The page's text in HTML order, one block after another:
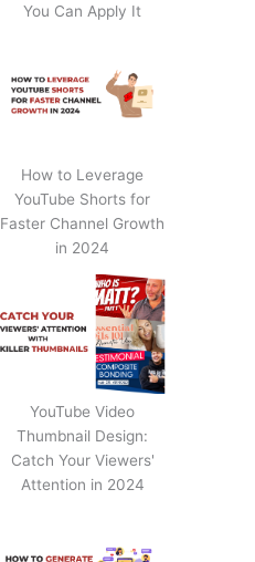
You Can Apply It
How to Leverage
YouTube Shorts for
Faster Channel Growth
in 2024
YouTube Video
Thumbnail Design:
Catch Your Viewers'
Attention in 2024